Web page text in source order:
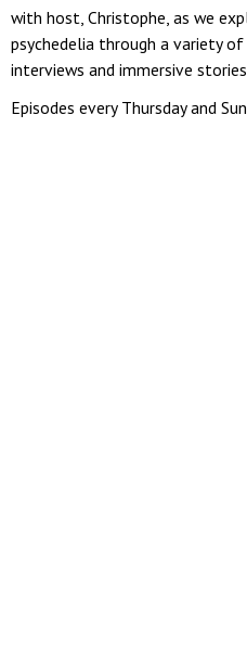
with host, Christophe, as we
psychedelia through a variety
interviews and immersive
Episodes every Thursday and